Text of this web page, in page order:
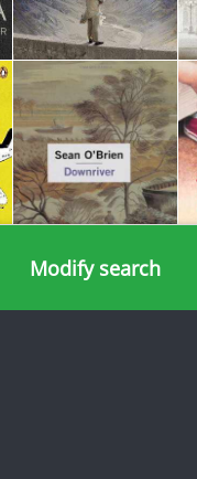
Modify search